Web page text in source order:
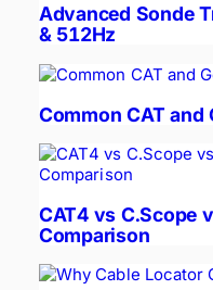
Advanced Sonde
& 512Hz
Common CAT
CAT4 vs C.Scope
Comparison